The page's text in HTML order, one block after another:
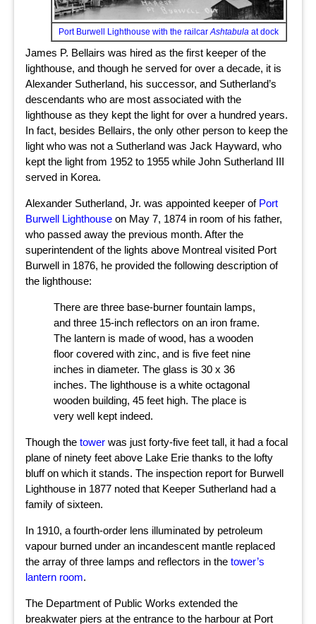
Port Burwell Lighthouse with the railcarAshtabula at dock
James P. Bellairs was hired as the first keeper of the
lighthouse, and though he served for over a decade, it is
Alexander Sutherland, his successor, and Sutherland’s
descendants who are most associated with the
lighthouse as they kept the light for over a hundred years.
In fact, besides Bellairs, the only other person to keep the
light who was not a Sutherland was Jack Hayward, who
kept the light from 1952 to 1955 while John Sutherland III
served in Korea.
Alexander Sutherland, Jr. was appointed keeper of Port
Burwell Lighthouse on May 7, 1874 in room of his father,
who passed away the previous month. After the
superintendent of the lights above Montreal visited Port
Burwell in 1876, he provided the following description of
the lighthouse:
There are three base-burner fountain lamps,
and three 15-inch reflectors on an iron frame.
The lantern is made of wood, has a wooden
floor covered with zinc, and is five feet nine
inches in diameter. The glass is 30 x 36
inches. The lighthouse is a white octagonal
wooden building, 45 feet high. The place is
very well kept indeed.
Though thetower was just forty-five feet tall, it had a focal
plane of ninety feet above Lake Erie thanks to the lofty
bluff on which it stands. The inspection report for Burwell
Lighthouse in 1877 noted that Keeper Sutherland had a
family of sixteen.
In 1910, a fourth-order lens illuminated by petroleum
vapour burned under an incandescent mantle replaced
the array of three lamps and reflectors in thetower’s
lantern room.
The Department of Public Works extended the
breakwater piers at the entrance to the harbour at Port